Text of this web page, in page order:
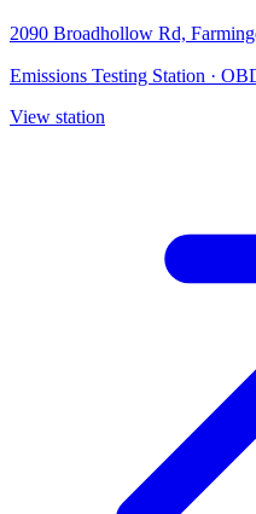
2090 Broadhollow Rd,
Emissions Testing Station ·
View station